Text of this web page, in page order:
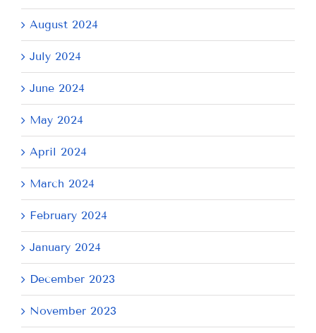
August 2024
July 2024
June 2024
May 2024
April 2024
March 2024
February 2024
January 2024
December 2023
November 2023